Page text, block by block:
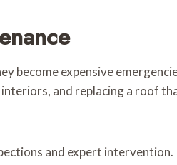
become expensive
and replacing a roof
and expert intervention.